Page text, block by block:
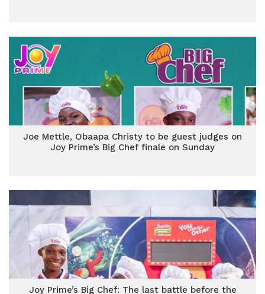
Joe Mettle, Obaapa Christy to be guest judges on
Joy Prime’s Big Chef finale on Sunday
Joy Prime’s Big Chef: The last battle before the